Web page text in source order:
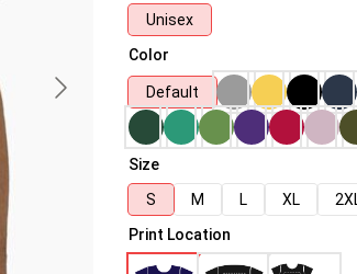
Unisex
Color
Default
Size
S
M L XL
Print Location